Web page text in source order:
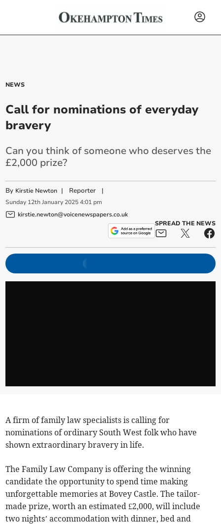
NEWS
Call for nominations of everyday
bravery
Can you think of someone who deserves the
£2,000 prize?
By Kirstie Newton | Reporter |
Sunday 12th January 2025 4:01 pm
kirstie.newton@voicenewspapers.co.uk
SPREAD THE NEWS
A firm of family law specialists is calling for
nominations of ordinary South West folk who have
shown extraordinary bravery in life.
The Family Law Company is offering the winning
candidate the opportunity to spend time making
unforgettable memories at Bovey Castle. The tailor-
made prize, worth an estimated £2,000, will include
two nights’ accommodation with dinner, bed and